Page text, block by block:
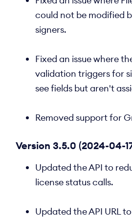
could not be modified
signers.
Fixed an issue where
validation triggers for
see fields but aren't
Removed support for
Version 3.5.0 (2024-04-
Updated the API to
license status calls.
Updated the API URL